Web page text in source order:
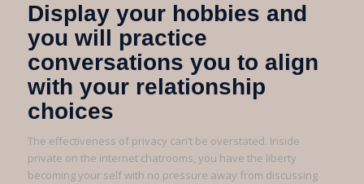
Display your hobbies and
you will practice
conversations you to align
with your relationship
choices
The effectiveness of privacy can’t be overstated. Inside
private on the internet chatrooms, you have the liberty
becoming your self with no pressure away from discussing